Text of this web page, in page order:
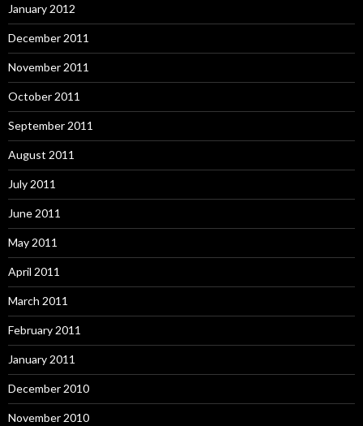
January 2012
December 2011
November 2011
October 2011
September 2011
August 2011
July 2011
June 2011
May 2011
April 2011
March 2011
February 2011
January 2011
December 2010
November 2010